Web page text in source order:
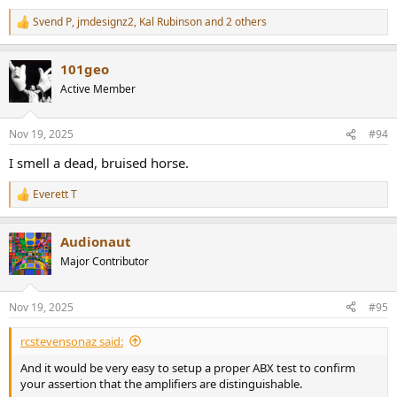
R
e
c
t
s
Svend P, jmdesignz2, Kal Rubinsonand 2 others
101geo
Active Member
Nov 19, 2025 #94
I smell a dead, bruised horse.
R
e
c
t
i
s
:
Everett T
Audionaut
Major Contributor
Nov 19, 2025 #95
rcstevensonaz said:
And it would be very easy to setup a proper ABX test to confirm
your assertion that the amplifiers are distinguishable.